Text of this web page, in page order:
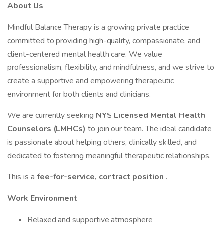
About Us
Mindful Balance Therapy is a growing private practice
committed to providing high-quality, compassionate, and
client-centered mental health care. We value
professionalism, flexibility, and mindfulness, and we strive to
create a supportive and empowering therapeutic
environment for both clients and clinicians.
We are currently seeking NYS Licensed Mental Health
Counselors (LMHCs) to join our team. The ideal candidate
is passionate about helping others, clinically skilled, and
dedicated to fostering meaningful therapeutic relationships.
This is a fee-for-service, contract position .
Work Environment
Relaxed and supportive atmosphere